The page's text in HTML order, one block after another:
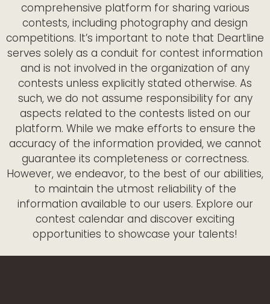
comprehensive platform for sharing various
contests, including photography and design
competitions. It’s important to note that Deartline
serves solely as a conduit for contest information
and is not involved in the organization of any
contests unless explicitly stated otherwise. As
such, we do not assume responsibility for any
aspects related to the contests listed on our
platform. While we make efforts to ensure the
accuracy of the information provided, we cannot
guarantee its completeness or correctness.
However, we endeavor, to the best of our abilities,
to maintain the utmost reliability of the
information available to our users. Explore our
contest calendar and discover exciting
opportunities to showcase your talents!